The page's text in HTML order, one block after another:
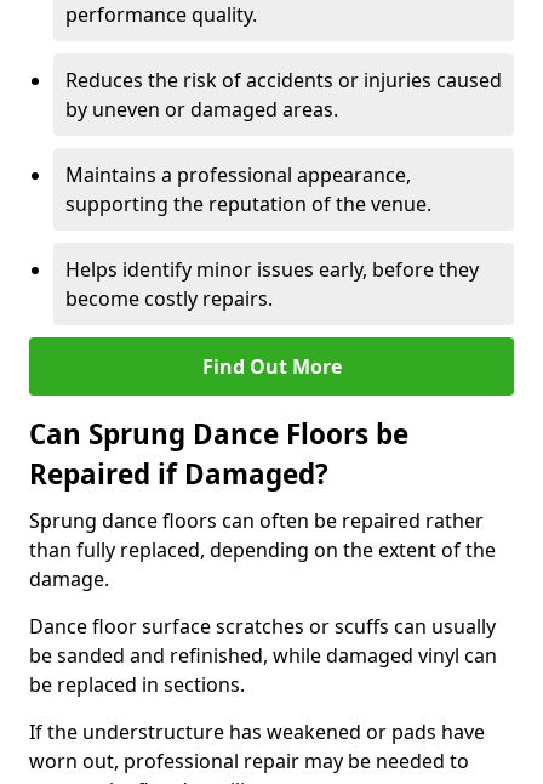
performance quality.
Reduces the risk of accidents or injuries caused
by uneven or damaged areas.
Maintains a professional appearance,
supporting the reputation of the venue.
Helps identify minor issues early, before they
become costly repairs.
Find Out More
Can Sprung Dance Floors be
Repaired if Damaged?
Sprung dance floors can often be repaired rather
than fully replaced, depending on the extent of the
damage.
Dance floor surface scratches or scuffs can usually
be sanded and refinished, while damaged vinyl can
be replaced in sections.
If the understructure has weakened or pads have
worn out, professional repair may be needed to